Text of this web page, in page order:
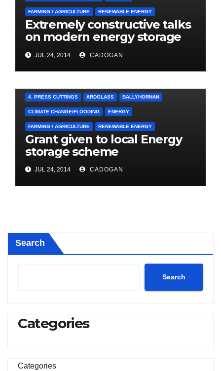
FARMING / AGRICULTURE RENEWABLE ENERGY
Extremely constructive talks
on modern energy storage
project
JUL 24, 2014 CADOGAN
4. PRESS CUTTINGS ARDGLASS BALLYHORNAN
CLIMATE CHANGE/FLOODING ENERGY
FARMING / AGRICULTURE RENEWABLE ENERGY
Grant given to local Energy
storage scheme
JUL 24, 2014 CADOGAN
Search
Search
Categories
Categories